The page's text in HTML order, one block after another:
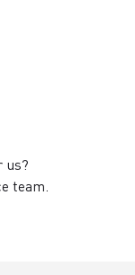
us?
team.